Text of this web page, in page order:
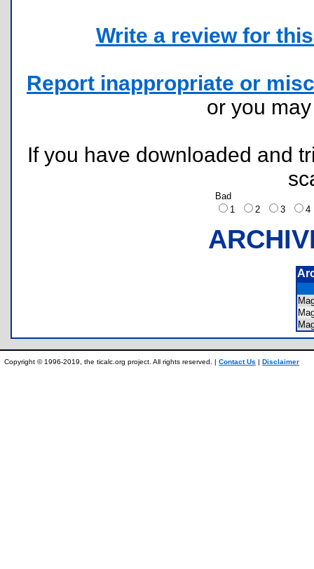
Write a review for
Report inappropriate or
or you
If you have downloaded and
Bad
1
2 3
Copyright © 1996-2019, the ticalc.org project. All rights reserved. | Contact Us | Disclaimer